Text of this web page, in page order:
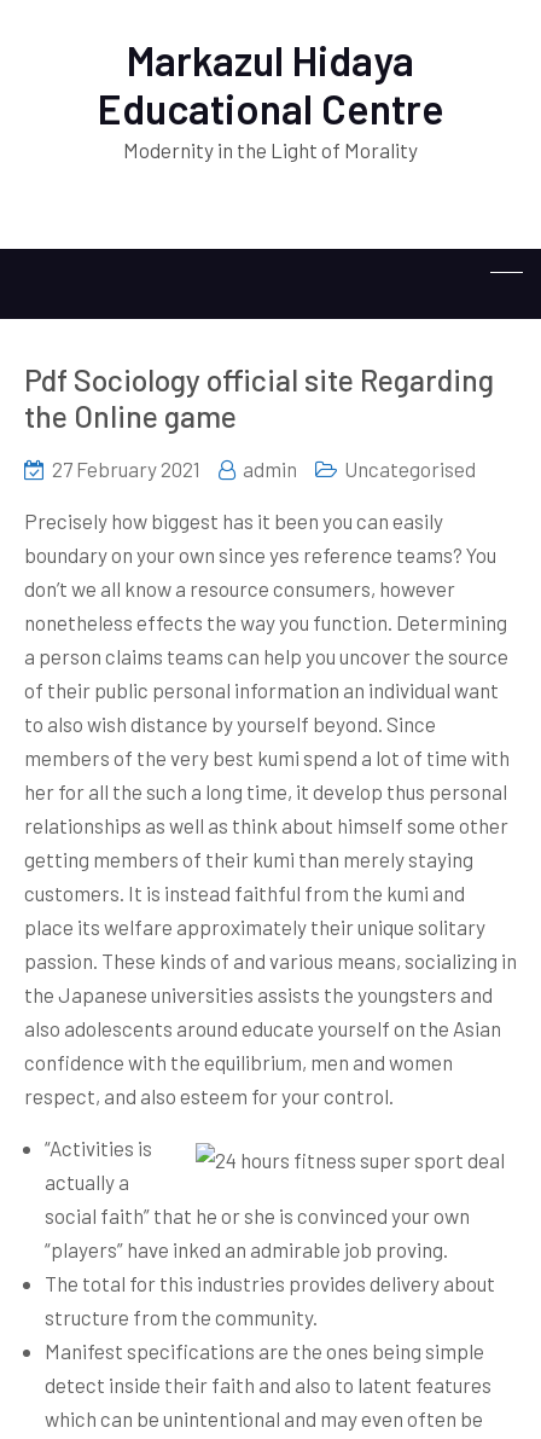
Markazul Hidaya
Educational Centre
Modernity in the Light of Morality
Pdf Sociology official site Regarding
the Online game
27 February 2021 admin Uncategorised
Precisely how biggest has it been you can easily
boundary on your own since yes reference teams? You
don’t we all know a resource consumers, however
nonetheless effects the way you function. Determining
a person claims teams can help you uncover the source
of their public personal information an individual want
to also wish distance by yourself beyond. Since
members of the very best kumi spend a lot of time with
her for all the such a long time, it develop thus personal
relationships as well as think about himself some other
getting members of their kumi than merely staying
customers. It is instead faithful from the kumi and
place its welfare approximately their unique solitary
passion. These kinds of and various means, socializing in
the Japanese universities assists the youngsters and
also adolescents around educate yourself on the Asian
confidence with the equilibrium, men and women
respect, and also esteem for your control.
“Activities is
actually a
social faith” that he or she is convinced your own
“players” have inked an admirable job proving.
The total for this industries provides delivery about
structure from the community.
Manifest specifications are the ones being simple
detect inside their faith and also to latent features
which can be unintentional and may even often be